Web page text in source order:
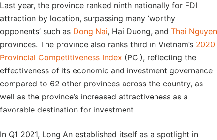
Last year, the province ranked ninth nationally for FDI
attraction by location, surpassing many ‘worthy
opponents’ such as Dong Nai, Hai Duong, and Thai Nguyen
provinces. The province also ranks third in Vietnam’s 2020
Provincial Competitiveness Index (PCI), reflecting the
effectiveness of its economic and investment governance
compared to 62 other provinces across the country, as
well as the province’s increased attractiveness as a
favorable destination for investment.
In Q1 2021, Long An established itself as a spotlight in